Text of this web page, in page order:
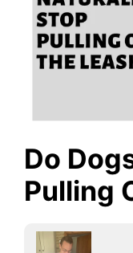
Do
Pulling